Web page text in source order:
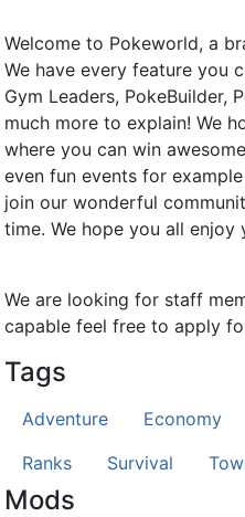
Welcome to Pokeworld, a
We have every feature you
Gym Leaders, PokeBuilder,
much more to explain! We
where you can win
even fun events for
join our wonderful
time. We hope you all
We are looking for staff
capable feel free to apply
Tags
Adventure Economy
Ranks
Survival
Mods